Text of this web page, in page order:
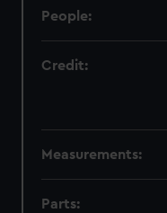
People:
Credit:
Measurements:
Parts: